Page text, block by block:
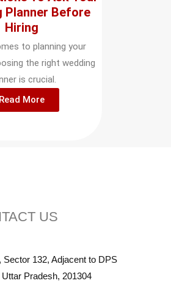
Planner Before
Hiring
to planning your
the right wedding
is crucial.
Read More
US
Sector 132, Adjacent to DPS
Pradesh, 201304